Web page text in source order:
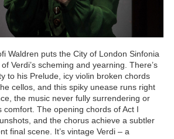
Waldren puts the City of London Sinfonia
Verdi’s scheming and yearning. There’s
to his Prelude, icy violin broken chords
cellos, and this spiky unease runs right
the music never fully surrendering or
comfort. The opening chords of Act I
and the chorus achieve a subtler
final scene. It’s vintage Verdi – a